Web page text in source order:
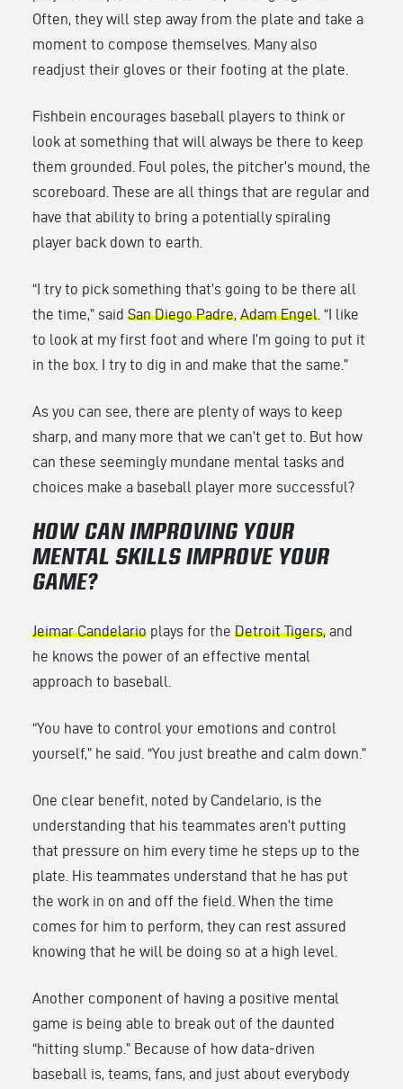
Often, they will step away from the plate and take a
moment to compose themselves. Many also
readjust their gloves or their footing at the plate.
Fishbein encourages baseball players to think or
look at something that will always be there to keep
them grounded. Foul poles, the pitcher’s mound, the
scoreboard. These are all things that are regular and
have that ability to bring a potentially spiraling
player back down to earth.
“I try to pick something that’s going to be there all
the time,” said San Diego Padre Adam Engel . “I like
to look at my first foot and where I’m going to put it
in the box. I try to dig in and make that the same.”
As you can see, there are plenty of ways to keep
sharp, and many more that we can’t get to. But how
can these seemingly mundane mental tasks and
choices make a baseball player more successful?
HOW CAN IMPROVING YOUR
MENTAL SKILLS IMPROVE YOUR
GAME?
Jeimar Candelario plays for the Detroit Tigers, and
he knows the power of an effective mental
approach to baseball.
“You have to control your emotions and control
yourself,” he said. “You just breathe and calm down.”
One clear benefit, noted by Candelario, is the
understanding that his teammates aren’t putting
that pressure on him every time he steps up to the
plate. His teammates understand that he has put
the work in on and off the field. When the time
comes for him to perform, they can rest assured
knowing that he will be doing so at a high level.
Another component of having a positive mental
game is being able to break out of the daunted
“hitting slump.” Because of how data-driven
baseball is, teams, fans, and just about everybody